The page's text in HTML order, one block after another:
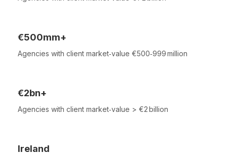
€500mm+
Agencies with client market‑value €500‑999 million
€2bn+
Agencies with client market‑value > €2 billion
Ireland